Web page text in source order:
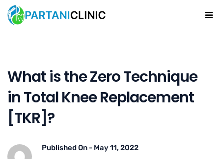
What is the Zero Technique
in Total Knee Replacement
[TKR]?
Published On - May 11, 2022